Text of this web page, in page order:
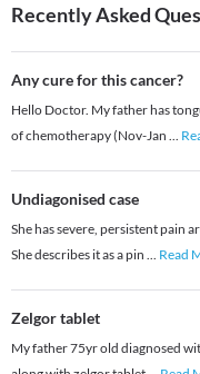
Recently Asked
Any cure for this cancer?
Hello Doctor. My father has
of chemotherapy (Nov-Jan ...
Undiagonised case
She has severe, persistent pain
She describes it as a pin ... Read
Zelgor tablet
My father 75yr old diagnosed